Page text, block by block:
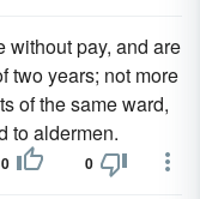
without pay, and are
two years; not more
of the same ward,
to aldermen.
0 0